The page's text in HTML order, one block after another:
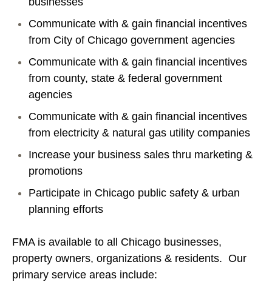
Communicate with & gain financial incentives
from City of Chicago government agencies
Communicate with & gain financial incentives
from county, state & federal government
agencies
Communicate with & gain financial incentives
from electricity & natural gas utility companies
Increase your business sales thru marketing &
promotions
Participate in Chicago public safety & urban
planning efforts
FMA is available to all Chicago businesses,
property owners, organizations & residents. Our
primary service areas include: